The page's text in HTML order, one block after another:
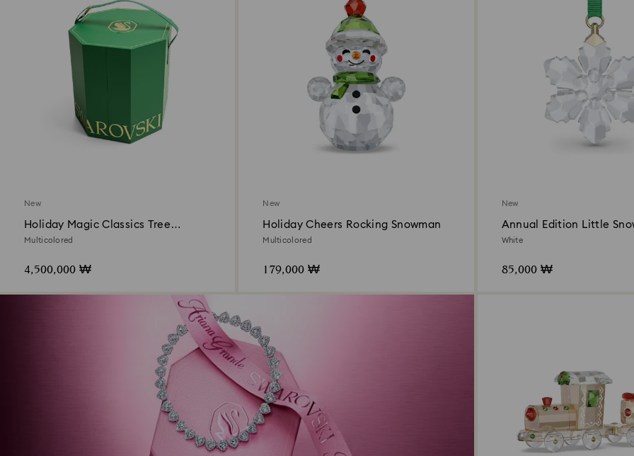
New
Holiday Magic Classics Tree
Decoration Ornament Set
Multicolored
4,500,000 ₩
New
Holiday Cheers Rocking Snowman
Multicolored
179,000 ₩
New
Annual Edition Little
Ornament 2026
White
85,000 ₩